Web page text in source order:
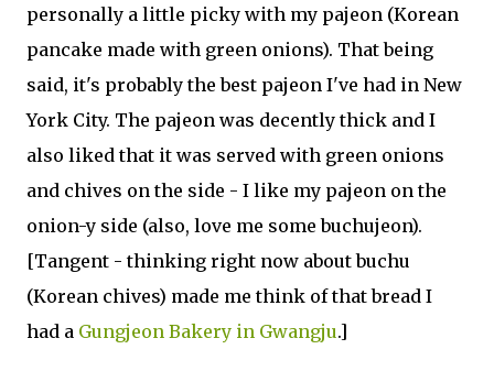
personally a little picky with my pajeon (Korean
pancake made with green onions). That being
said, it's probably the best pajeon I've had in New
York City. The pajeon was decently thick and I
also liked that it was served with green onions
and chives on the side - I like my pajeon on the
onion-y side (also, love me some buchujeon).
[Tangent - thinking right now about buchu
(Korean chives) made me think of that bread I
had a Gungjeon Bakery in Gwangju.]